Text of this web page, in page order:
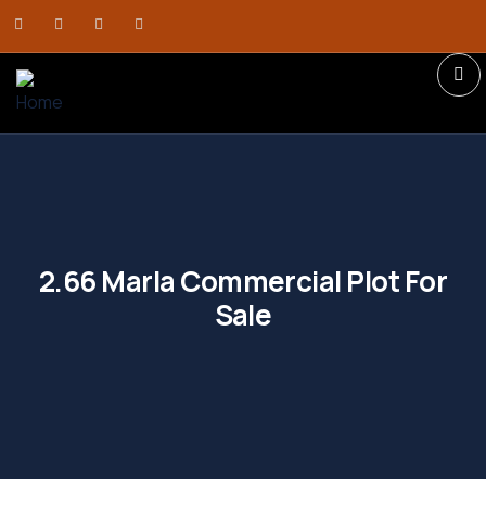
2.66 Marla Commercial Plot For
Sale